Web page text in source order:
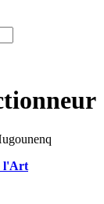
l'Art